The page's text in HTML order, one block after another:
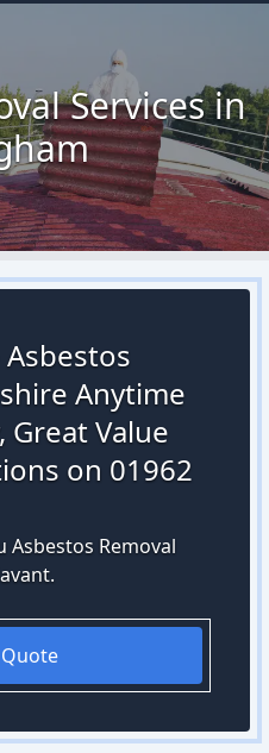
Services in
Anytime
Great Value
on 01962
Asbestos Removal